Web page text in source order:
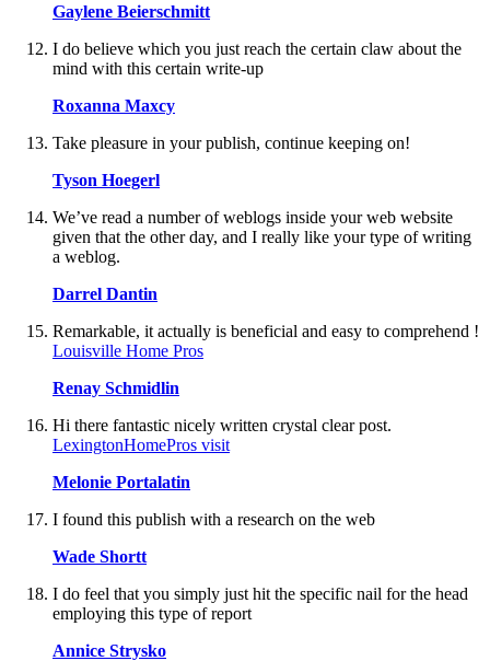
Gaylene Beierschmitt
I do believe which you just reach the certain claw about the
mind with this certain write-up
Roxanna Maxcy
Take pleasure in your publish, continue keeping on!
Tyson Hoegerl
We’ve read a number of weblogs inside your web website
given that the other day, and I really like your type of writing
a weblog.
Darrel Dantin
Remarkable, it actually is beneficial and easy to comprehend !
Louisville Home Pros
Renay Schmidlin
Hi there fantastic nicely written crystal clear post.
LexingtonHomePros visit
Melonie Portalatin
I found this publish with a research on the web
Wade Shortt
I do feel that you simply just hit the specific nail for the head
employing this type of report
Annice Strysko